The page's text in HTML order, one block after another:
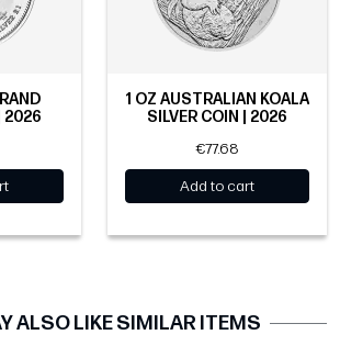
2026
1 OZ AUSTRALIAN KOALA
SILVER COIN | 2026
€77.68
Add to cart
ALSO LIKE SIMILAR ITEMS